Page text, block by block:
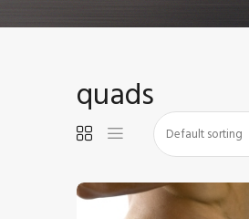
quads